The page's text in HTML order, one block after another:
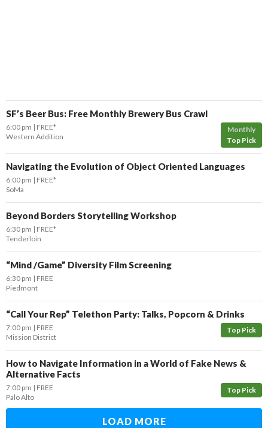
SF’s Beer Bus: Free Monthly Brewery Bus Crawl
Monthly
Top Pick
6:00 pm
FREE*
Western Addition
Navigating the Evolution of Object Oriented Languages
6:00 pm
FREE*
SoMa
Beyond Borders Storytelling Workshop
6:30 pm
FREE*
Tenderloin
“Mind /Game” Diversity Film Screening
6:30 pm
FREE
Piedmont
“Call Your Rep” Telethon Party: Talks, Popcorn & Drinks
Top Pick
7:00 pm
FREE
Mission District
How to Navigate Information in a World of Fake News &
Alternative Facts
Top Pick
7:00 pm
FREE
Palo Alto
LOAD MORE